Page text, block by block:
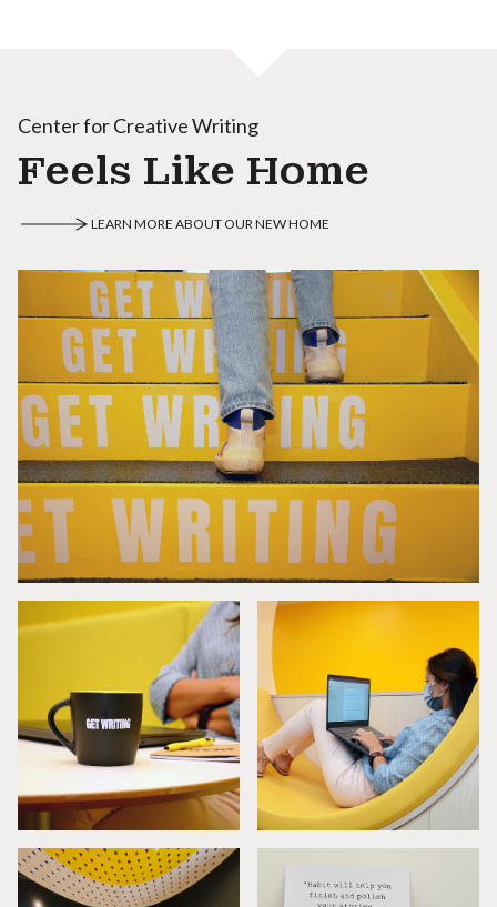
Center for Creative Writing
Feels Like Home
LEARN MORE ABOUT OUR NEW HOME